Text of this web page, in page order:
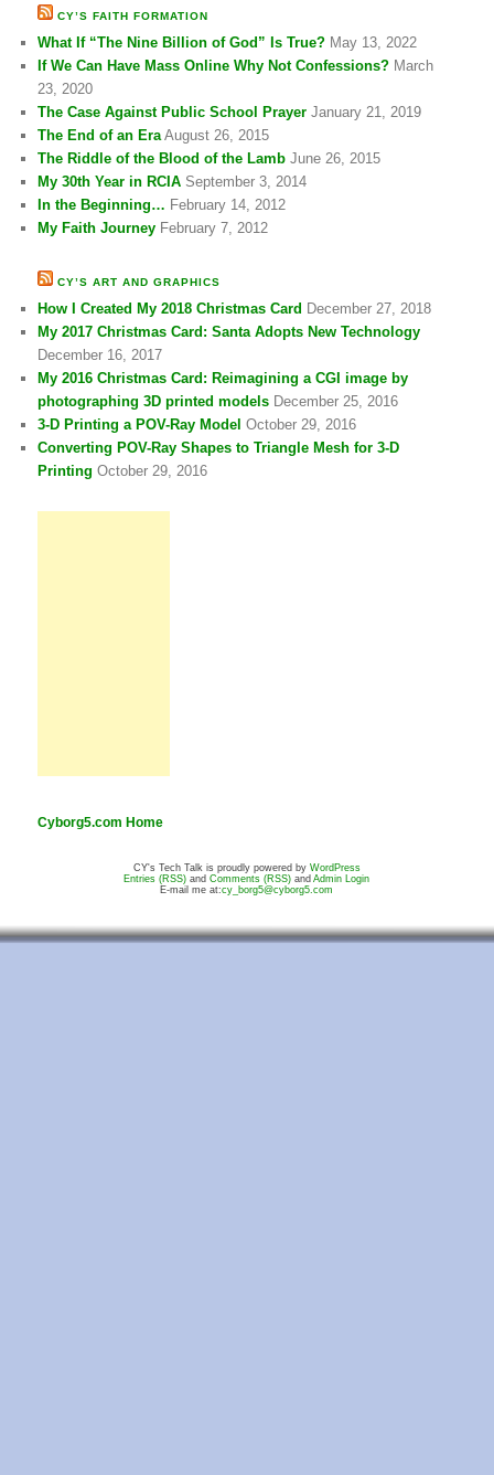
CY’S FAITH FORMATION
What If “The Nine Billion of God” Is True? May 13, 2022
If We Can Have Mass Online Why Not Confessions? March
23, 2020
The Case Against Public School Prayer January 21, 2019
The End of an Era August 26, 2015
The Riddle of the Blood of the Lamb June 26, 2015
My 30th Year in RCIA September 3, 2014
In the Beginning… February 14, 2012
My Faith Journey February 7, 2012
CY’S ART AND GRAPHICS
How I Created My 2018 Christmas Card December 27, 2018
My 2017 Christmas Card: Santa Adopts New Technology
December 16, 2017
My 2016 Christmas Card: Reimagining a CGI image by
photographing 3D printed models December 25, 2016
3-D Printing a POV-Ray Model October 29, 2016
Converting POV-Ray Shapes to Triangle Mesh for 3-D
Printing October 29, 2016
Cyborg5.com Home
CY's Tech Talk is proudly powered by WordPress
Entries (RSS) andComments (RSS) andAdmin Login
E-mail me at:cy_borg5@cyborg5.com